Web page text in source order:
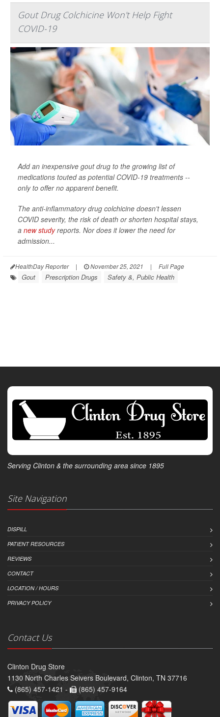
Gout Drug Colchicine Won't Help Fight
COVID-19
Add an inexpensive gout drug to the growing list of
medications touted as potential COVID-19 treatments --
only to offer no apparent benefit.
The anti-inflammatory drug colchicine doesn't lessen
COVID severity, the risk of death or shorten hospital stays,
a new studyreports. Nor does it lower the need for
admission...
HealthDay Reporter | November 25, 2021 | Full Page
Gout Prescription Drugs Safety &, Public Health
Serving Clinton & the surrounding area since 1895
Site Navigation
DISPILL
PATIENT RESOURCES
REVIEWS
CONTACT
LOCATION / HOURS
PRIVACY POLICY
Contact Us
Clinton Drug Store
1130 North Charles Seivers Boulevard, Clinton, TN 37716
(865) 457-1421 -
(865) 457-9164